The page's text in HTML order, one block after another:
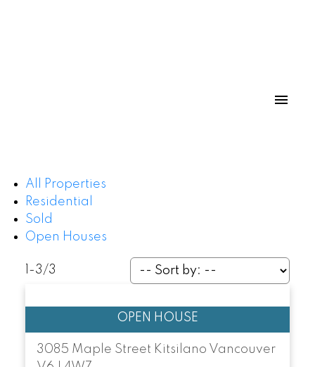
Powered by
All Properties
Residential
Sold
Open Houses
1-3/3
3085 Maple Street Kitsilano Vancouver